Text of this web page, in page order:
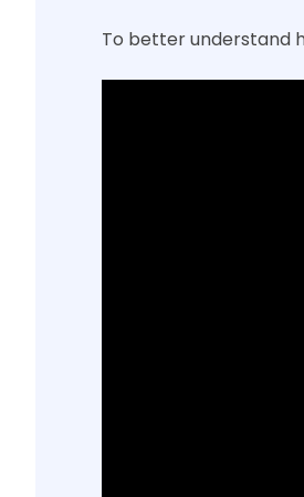
To better understand